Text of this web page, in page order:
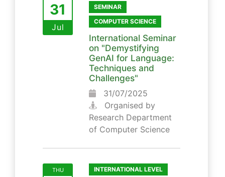
31
Jul
SEMINAR
COMPUTER SCIENCE
International Seminar
on "Demystifying
GenAI for Language:
Techniques and
Challenges"
31/07/2025
Organised by
Research Department
of Computer Science
THU
INTERNATIONAL LEVEL